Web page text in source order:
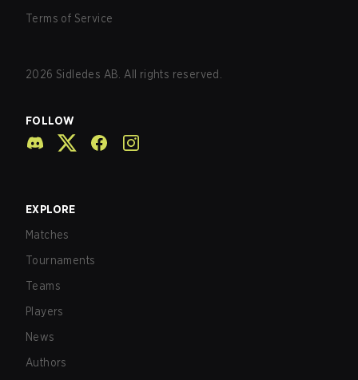
Terms of Service
2026 Sidledes AB. All rights reserved.
FOLLOW
EXPLORE
Matches
Tournaments
Teams
Players
News
Authors